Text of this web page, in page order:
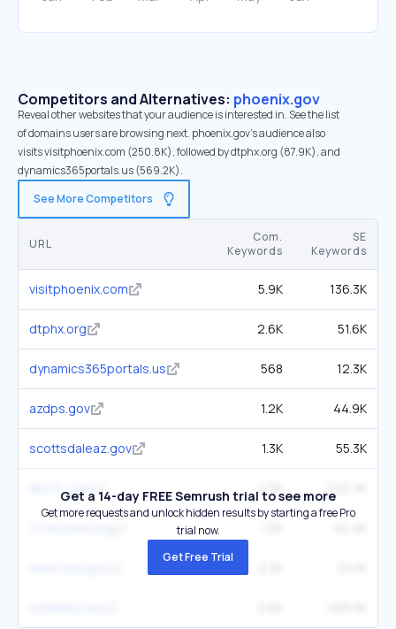
Competitors and Alternatives: phoenix.gov
Reveal other websites that your audience is interested in. See the list
of domains users are browsing next. phoenix.gov’s audience also
visits visitphoenix.com (250.8K), followed by dtphx.org (87.9K), and
dynamics365portals.us (569.2K).
See More Competitors
URL
Com.
Keywords
SE
Keywords
visitphoenix.com 5.9K 136.3K
dtphx.org 2.6K 51.6K
dynamics365portals.us 568 12.3K
azdps.gov 1.2K 44.9K
scottsdaleaz.gov 1.3K 55.3K
abc15.com 2.5K
Get a 14-day FREE Semrush trial to see more
Get more requests and unlock hidden results by starting a free Pro
trial now.
Get Free Trial